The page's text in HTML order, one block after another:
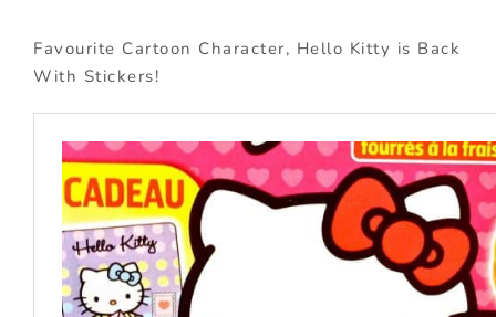
Favourite Cartoon Character, Hello Kitty is Back
With Stickers!